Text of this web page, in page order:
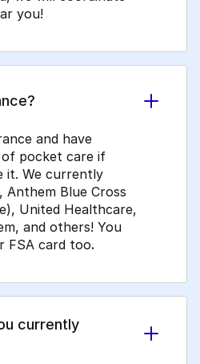
you!
and have
pocket care if
it. We currently
Anthem Blue Cross
United Healthcare,
and others! You
FSA card too.
currently